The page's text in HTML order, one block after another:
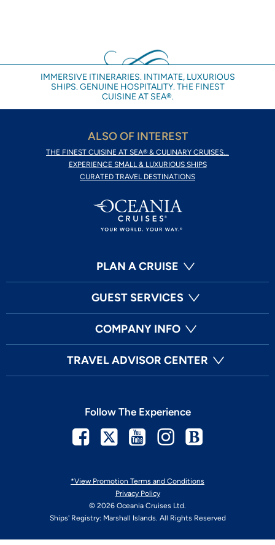
IMMERSIVE ITINERARIES. INTIMATE, LUXURIOUS
SHIPS. GENUINE HOSPITALITY. THE FINEST
CUISINE AT SEA®.
ALSO OF INTEREST
THE FINEST CUISINE AT SEA® & CULINARY CRUISES...
EXPERIENCE SMALL & LUXURIOUS SHIPS
CURATED TRAVEL DESTINATIONS
PLAN A CRUISE
GUEST SERVICES
COMPANY INFO
TRAVEL ADVISOR CENTER
*View Promotion Terms and Conditions
Privacy Policy
© 2026 Oceania Cruises Ltd.
Ships' Registry: Marshall Islands. All Rights Reserved
Follow The Experience
Facebook
TwitterYoutubeInstagram